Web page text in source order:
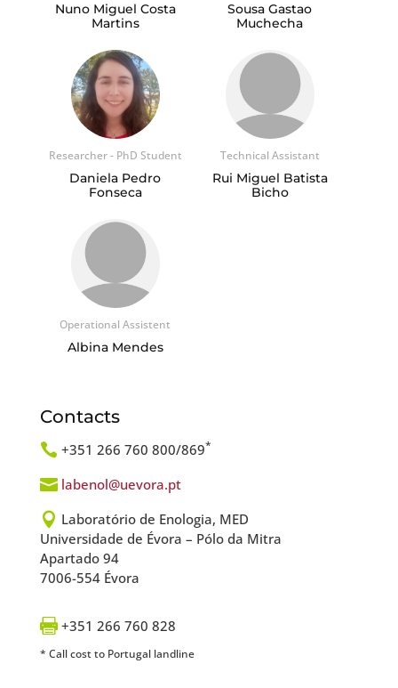
Nuno Miguel Costa
Martins
Sousa Gastao
Muchecha
Researcher - PhD Student
Daniela Pedro
Fonseca
Technical Assistant
Rui Miguel Batista
Bicho
Operational Assistent
Albina Mendes
Contacts
+351 266 760 800/869*
 labenol@uevora.pt
 Laboratório de Enologia, MED
Universidade de Évora – Pólo da Mitra
Apartado 94
7006-554 Évora
+351 266 760 828
* Call cost to Portugal landline